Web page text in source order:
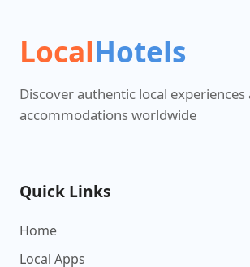
LocalHotels
Discover authentic local experiences
accommodations worldwide
Quick Links
Home
Local Apps